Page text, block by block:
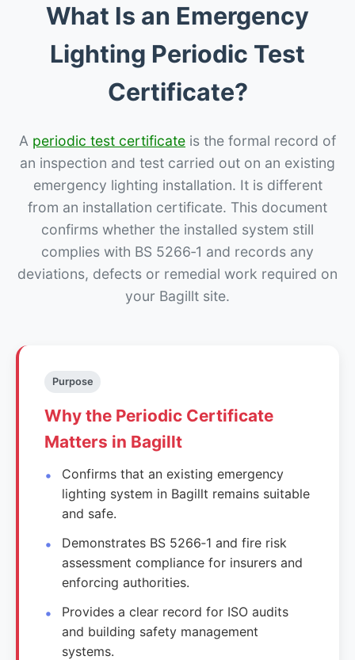
What Is an Emergency
Lighting Periodic Test
Certificate?
A periodic test certificate is the formal record of
an inspection and test carried out on an existing
emergency lighting installation. It is different
from an installation certificate. This document
confirms whether the installed system still
complies with BS 5266‑1 and records any
deviations, defects or remedial work required on
your Bagillt site.
Purpose
Why the Periodic Certificate
Matters in Bagillt
Confirms that an existing emergency
lighting system in Bagillt remains suitable
and safe.
Demonstrates BS 5266‑1 and fire risk
assessment compliance for insurers and
enforcing authorities.
Provides a clear record for ISO audits
and building safety management
systems.